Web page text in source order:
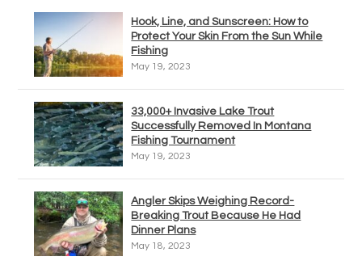
Hook, Line, and Sunscreen: How to
Protect Your Skin From the Sun While
Fishing
May 19, 2023
33,000+ Invasive Lake Trout
Successfully Removed In Montana
Fishing Tournament
May 19, 2023
Angler Skips Weighing Record-
Breaking Trout Because He Had
Dinner Plans
May 18, 2023